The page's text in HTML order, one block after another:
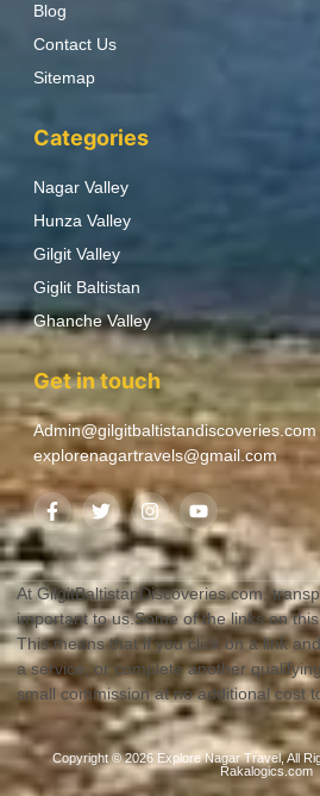
Blog
Contact Us
Sitemap
Categories
Nagar Valley
Hunza Valley
Gilgit Valley
Giglit Baltistan
Ghanche Valley
Get in touch
Admin@gilgitbaltistandiscoveries.com
explorenagartravels@gmail.com
At GilgitBaltistanDiscoveries.com,
important to us.Some of the links on
This means that if you click on a link
a service, or complete another
small commission at no additional cost
Copyright © 2026 Explore Nagar Travel, All
Rakalogics.com